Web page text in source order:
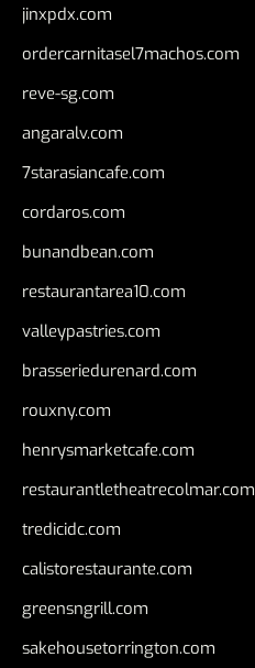
jinxpdx.com
ordercarnitasel7machos.com
reve-sg.com
angaralv.com
7starasiancafe.com
cordaros.com
bunandbean.com
restaurantarea10.com
valleypastries.com
brasseriedurenard.com
rouxny.com
henrysmarketcafe.com
restaurantletheatrecolmar.com
tredicidc.com
calistorestaurante.com
greensngrill.com
sakehousetorrington.com